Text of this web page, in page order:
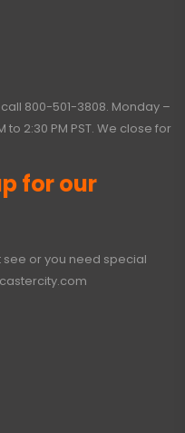
800-501-3808. Monday –
to 2:30 PM PST. We close for
for our
see or you need special